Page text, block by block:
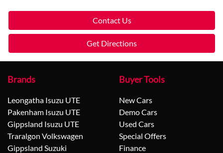
Contact Us
Get Directions
Brands
Leongatha Isuzu UTE
Pakenham Isuzu UTE
Gippsland Isuzu UTE
Traralgon Volkswagen
Gippsland Suzuki
Buyer Tools
New Cars
Demo Cars
Used Cars
Special Offers
Finance